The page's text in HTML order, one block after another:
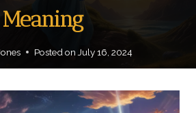
Meaning
Posted on July 16, 2024